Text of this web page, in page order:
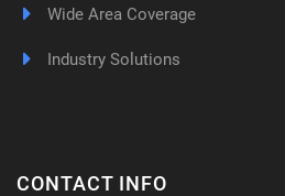
Wide Area Coverage
Industry Solutions
CONTACT INFO